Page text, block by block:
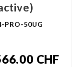
PRO-50UG
CHF